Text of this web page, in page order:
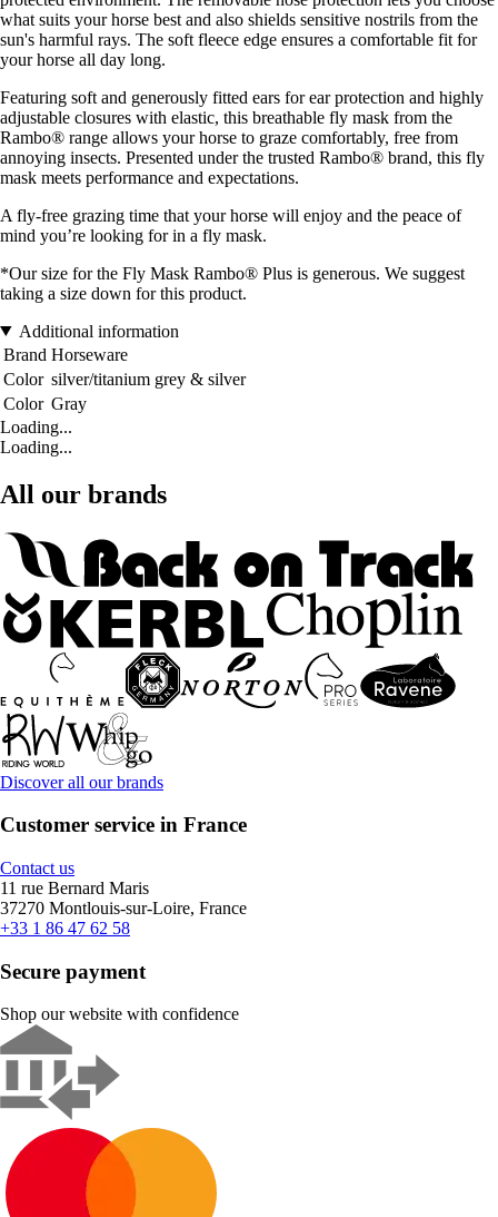
what suits your horse best and also shields sensitive nostrils from the
sun's harmful rays. The soft fleece edge ensures a comfortable fit for
your horse all day long.
Featuring soft and generously fitted ears for ear protection and highly
adjustable closures with elastic, this breathable fly mask from the
Rambo® range allows your horse to graze comfortably, free from
annoying insects. Presented under the trusted Rambo® brand, this fly
mask meets performance and expectations.
A fly-free grazing time that your horse will enjoy and the peace of
mind you’re looking for in a fly mask.
*Our size for the Fly Mask Rambo® Plus is generous. We suggest
taking a size down for this product.
Additional information
Brand Horseware
Color silver/titanium grey & silver
Color Gray
Loading...
Loading...
All our brands
Discover all our brands
Customer service in France
Contact us
11 rue Bernard Maris
37270 Montlouis-sur-Loire, France
+33 1 86 47 62 58
Secure payment
Shop our website with confidence